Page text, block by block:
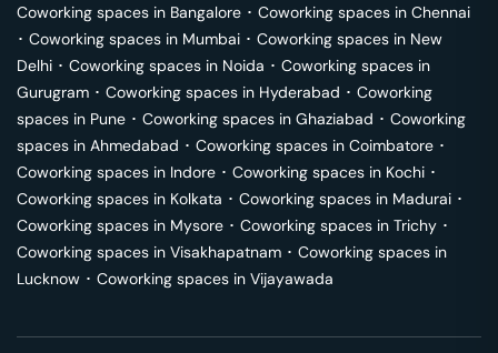
Coworking spaces in Bangalore ･ Coworking spaces in Chennai
･ Coworking spaces in Mumbai ･ Coworking spaces in New
Delhi ･ Coworking spaces in Noida ･ Coworking spaces in
Gurugram ･ Coworking spaces in Hyderabad ･ Coworking
spaces in Pune ･ Coworking spaces in Ghaziabad ･ Coworking
spaces in Ahmedabad ･ Coworking spaces in Coimbatore ･
Coworking spaces in Indore ･ Coworking spaces in Kochi ･
Coworking spaces in Kolkata ･ Coworking spaces in Madurai ･
Coworking spaces in Mysore ･ Coworking spaces in Trichy ･
Coworking spaces in Visakhapatnam ･ Coworking spaces in
Lucknow ･ Coworking spaces in Vijayawada